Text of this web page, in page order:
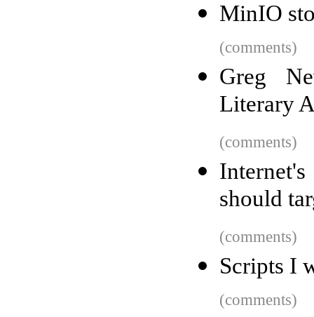
MinIO
(comments)
Greg
Literary
(comments)
should
(comments)
Scripts I
(comments)